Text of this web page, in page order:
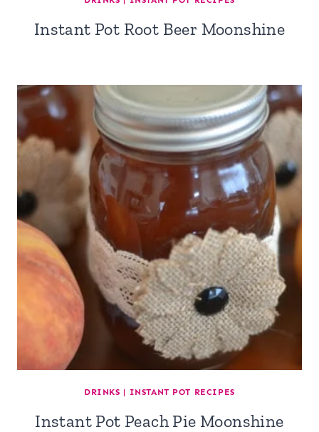
Instant Pot Root Beer Moonshine
DRINKS | INSTANT POT RECIPES
Instant Pot Peach Pie Moonshine